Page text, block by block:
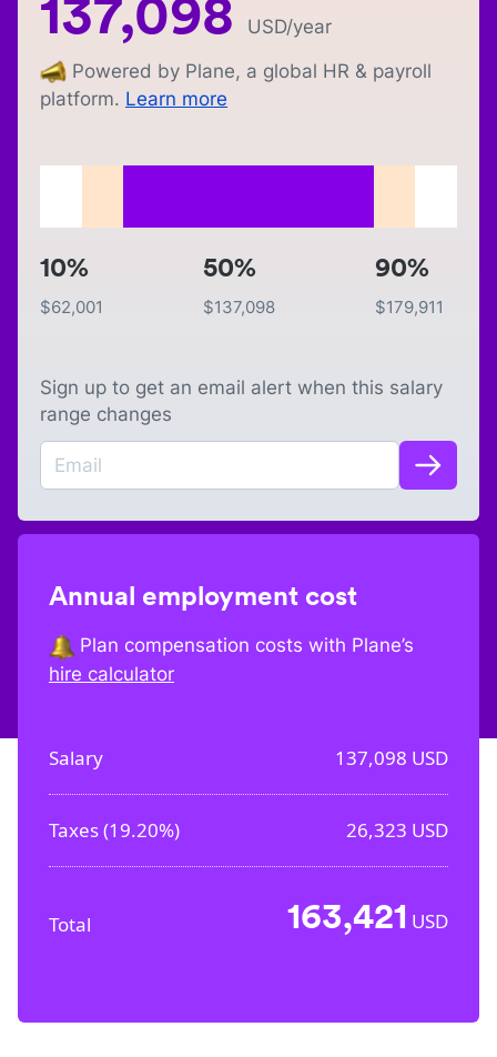
137,098 USD/year
Powered by Plane, a global HR & payroll
platform. Learn more
10%
$62,001
50%
$137,098
90%
$179,911
Sign up to get an email alert when this salary
range changes
Annual employment cost
Plan compensation costs with Plane’s
hire calculator
Salary 137,098 USD
Taxes (19.20%) 26,323 USD
Total 163,421 USD